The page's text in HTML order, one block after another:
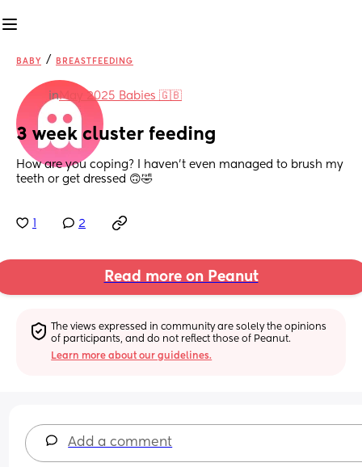
BABY / BREASTFEEDING
inMay 2025 Babies 🇬🇧
3 week cluster feeding
How are you coping? I haven’t even managed to brush my
teeth or get dressed 🙃🤣
2
Read more on Peanut
The views expressed in community are solely the opinions
of participants, and do not reflect those of Peanut.
Learn more about our guidelines.
Add a comment